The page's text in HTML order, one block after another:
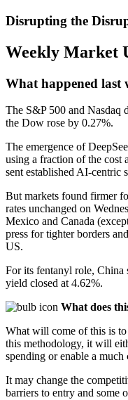
Disrupting the
Weekly Market
What happened last
The S&P 500 and Nasdaq
the Dow rose by 0.27%.
The emergence of
using a fraction of the cost
sent established AI-centric
But markets found firmer
rates unchanged on
Mexico and Canada
press for tighter borders
US.
For its fentanyl role, China
yield closed at 4.62%.
What does
What will come of this is
this methodology, it will
spending or enable a
It may change the
barriers to entry and some